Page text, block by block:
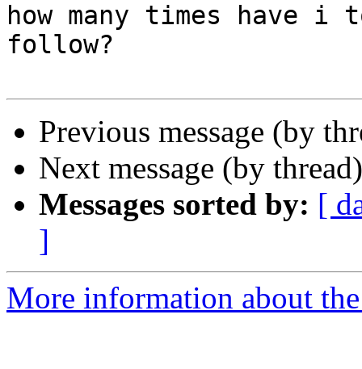
how many times have
follow?
Previous message (by
Next message (by
Messages sorted by: [
]
More information about